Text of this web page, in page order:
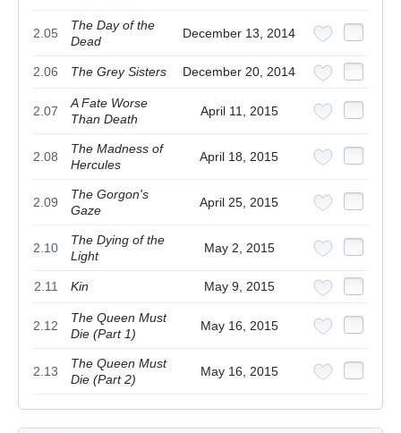
2.05
The Day of the
Dead
December 13, 2014
2.06 The Grey Sisters December 20, 2014
2.07
A Fate Worse
Than Death
April 11, 2015
2.08
The Madness of
Hercules
April 18, 2015
2.09
The Gorgon's
Gaze
April 25, 2015
2.10
The Dying of the
Light
May 2, 2015
2.11 Kin May 9, 2015
2.12
The Queen Must
Die (Part 1)
May 16, 2015
2.13
The Queen Must
Die (Part 2)
May 16, 2015